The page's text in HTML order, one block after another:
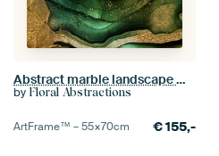
Abstract marble landscape With gold glitter
by Floral Abstractions
ArtFrame™ –55×70cm €155,-